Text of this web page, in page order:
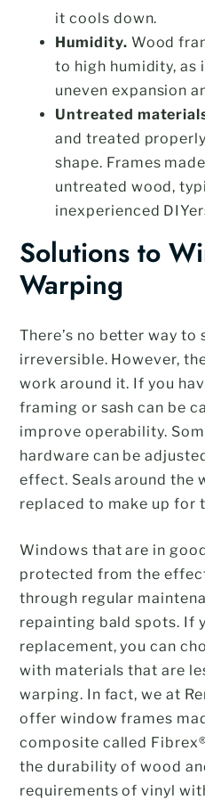
it cools down.
Humidity. Wood
to high humidity, as
uneven expansion
Untreated
and treated
shape. Frames
untreated wood,
inexperienced
Solutions to
Warping
There’s no better way to
irreversible. However,
work around it. If you
framing or sash can be
improve operability.
hardware can be
effect. Seals around the
replaced to make up for
Windows that are in
protected from the
through regular
repainting bald spots. If
replacement, you can
with materials that are
warping. In fact, we at
offer window frames
composite called
the durability of wood
requirements of vinyl